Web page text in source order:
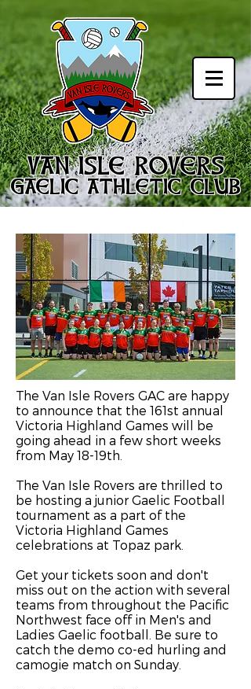
VAN ISLE ROVERS
GAELIC ATHLETIC CLUB
The Van Isle Rovers GAC are happy
to announce that the 161st annual
Victoria Highland Games will be
going ahead in a few short weeks
from May 18-19th.
The Van Isle Rovers are thrilled to
be hosting a junior Gaelic Football
tournament as a part of the
Victoria Highland Games
celebrations at Topaz park.
Get your tickets soon and don't
miss out on the action with several
teams from throughout the Pacific
Northwest face off in Men's and
Ladies Gaelic football. Be sure to
catch the demo co-ed hurling and
camogie match on Sunday.